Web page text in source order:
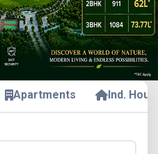
Apartments Ind.